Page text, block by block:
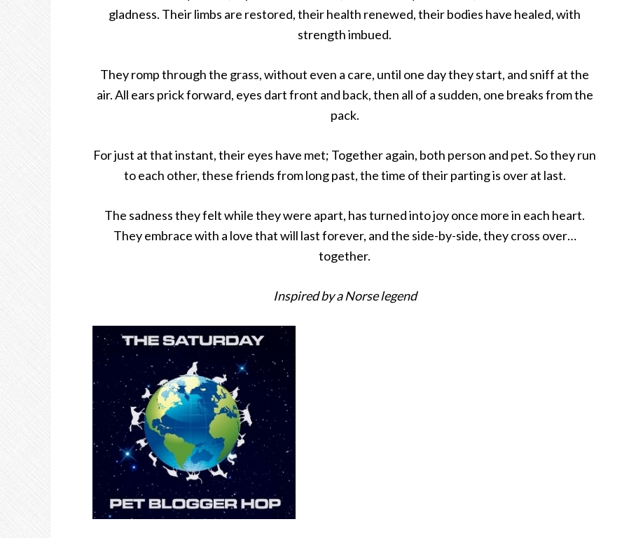
gladness. Their limbs are restored, their health renewed, their bodies have healed, with
strength imbued.
They romp through the grass, without even a care, until one day they start, and sniff at the
air. All ears prick forward, eyes dart front and back, then all of a sudden, one breaks from the
pack.
For just at that instant, their eyes have met; Together again, both person and pet. So they run
to each other, these friends from long past, the time of their parting is over at last.
The sadness they felt while they were apart, has turned into joy once more in each heart.
They embrace with a love that will last forever, and the side-by-side, they cross over…
together.
Inspired by a Norse legend